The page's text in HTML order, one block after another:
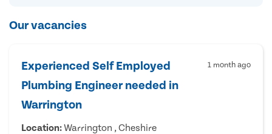
Our vacancies
Experienced Self Employed
Plumbing Engineer needed in
Warrington
1 month ago
Location:Warrington , Cheshire